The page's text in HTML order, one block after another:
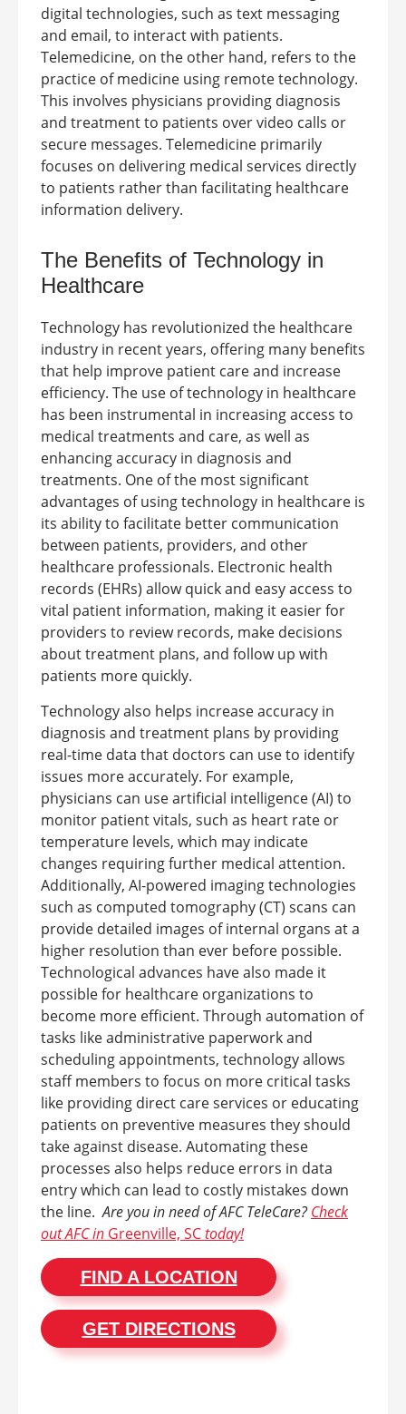
digital technologies, such as text messaging
and email, to interact with patients.
Telemedicine, on the other hand, refers to the
practice of medicine using remote technology.
This involves physicians providing diagnosis
and treatment to patients over video calls or
secure messages. Telemedicine primarily
focuses on delivering medical services directly
to patients rather than facilitating healthcare
information delivery.
The Benefits of Technology in
Healthcare
Technology has revolutionized the healthcare
industry in recent years, offering many benefits
that help improve patient care and increase
efficiency. The use of technology in healthcare
has been instrumental in increasing access to
medical treatments and care, as well as
enhancing accuracy in diagnosis and
treatments. One of the most significant
advantages of using technology in healthcare is
its ability to facilitate better communication
between patients, providers, and other
healthcare professionals. Electronic health
records (EHRs) allow quick and easy access to
vital patient information, making it easier for
providers to review records, make decisions
about treatment plans, and follow up with
patients more quickly.
Technology also helps increase accuracy in
diagnosis and treatment plans by providing
real-time data that doctors can use to identify
issues more accurately. For example,
physicians can use artificial intelligence (AI) to
monitor patient vitals, such as heart rate or
temperature levels, which may indicate
changes requiring further medical attention.
Additionally, AI-powered imaging technologies
such as computed tomography (CT) scans can
provide detailed images of internal organs at a
higher resolution than ever before possible.
Technological advances have also made it
possible for healthcare organizations to
become more efficient. Through automation of
tasks like administrative paperwork and
scheduling appointments, technology allows
staff members to focus on more critical tasks
like providing direct care services or educating
patients on preventive measures they should
take against disease. Automating these
processes also helps reduce errors in data
entry which can lead to costly mistakes down
the line. Are you in need of AFC TeleCare?Check
out AFC in Greenville, SCtoday!
FIND A LOCATION
GET DIRECTIONS